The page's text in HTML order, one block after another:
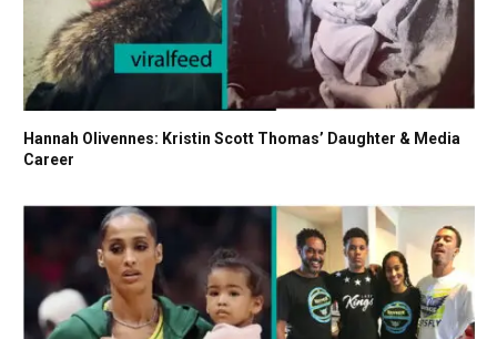
Hannah Olivennes: Kristin Scott Thomas’ Daughter & Media
Career